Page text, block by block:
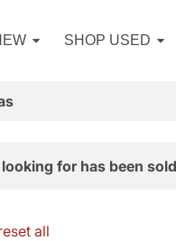
SHOP USED
for has been
all